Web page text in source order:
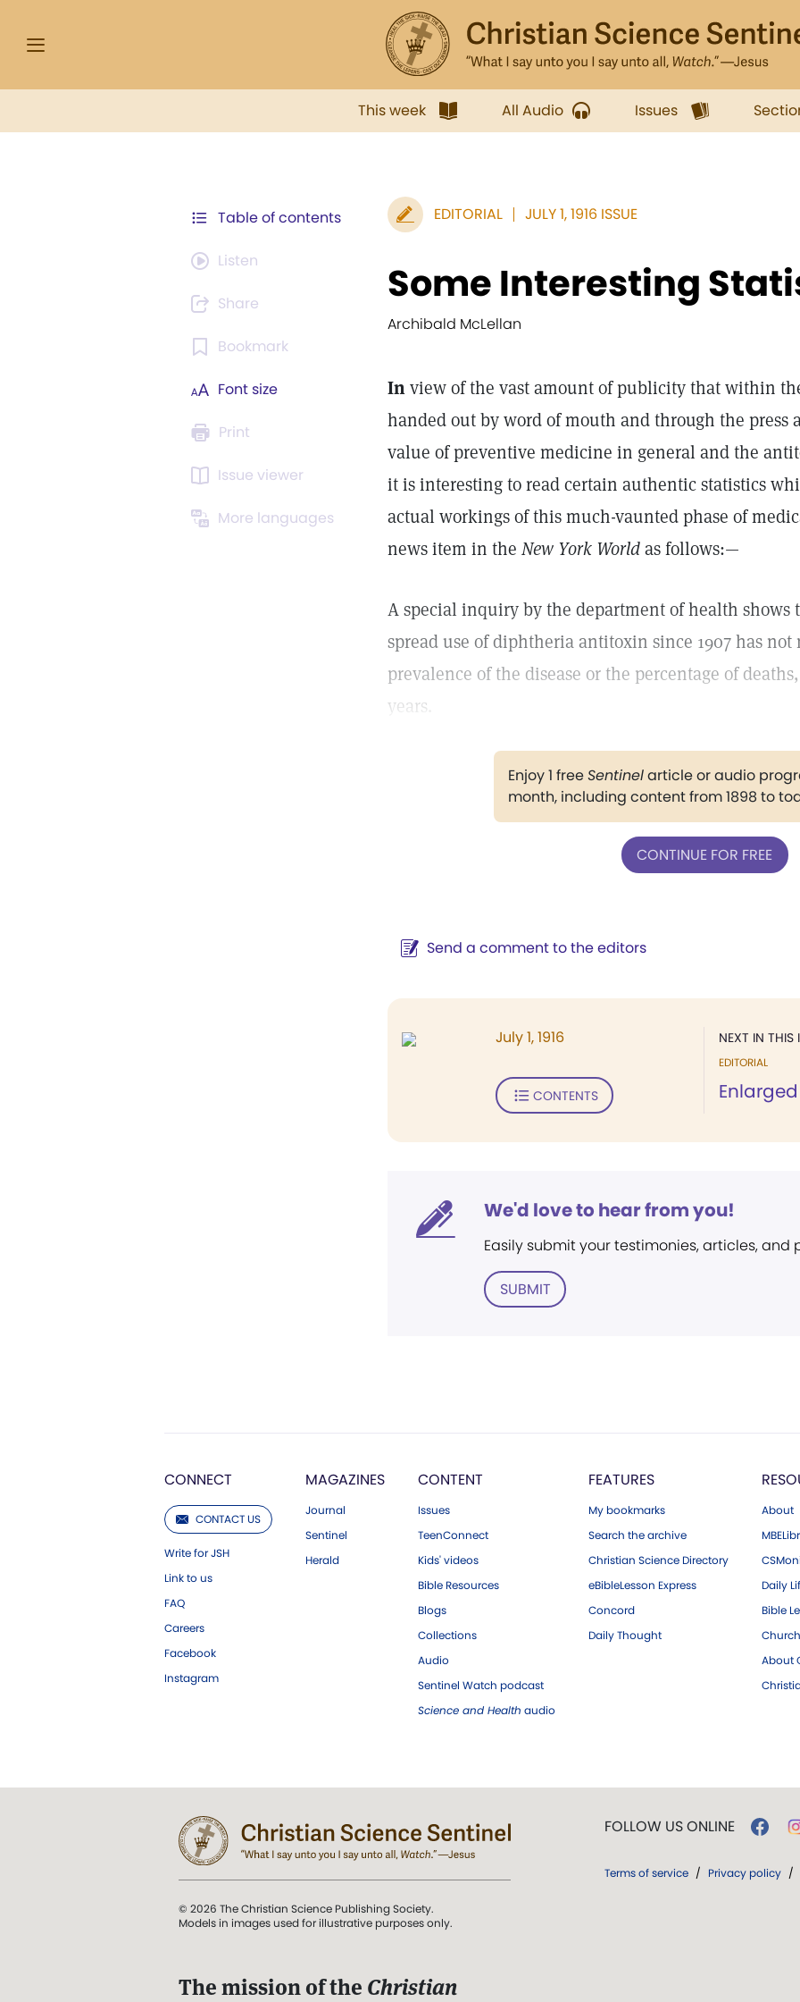
This week All Audio Issues
Table of contents
Listen
Share
Bookmark
Font size
Print
Issue viewer
More languages
EDITORIAL JULY 1, 1916 ISSUE
Some Interesting
Archibald McLellan
Inview of the vast amount of publicity that within
handed out by word of mouth and through the press
value of preventive medicine in general and the
it is interesting to read certain authentic statistics
actual workings of this much-vaunted phase of
news item in the New York Worldas follows:—
A special inquiry by the department of health shows
spread use of diphtheria antitoxin since 1907 has
prevalence of the disease or the percentage of
years.
Enjoy 1 freeSentinelarticle or audio
month, including content from 1898 to
CONTINUE FOR FREE
Send a comment to the editors
NEXT IN THIS
EDITORIAL
July 1, 1916
CONTENTS
We'd love to hear from you!
Easily submit your testimonies, articles, and
SUBMIT
CONNECT
CONTACT US
Write for JSH
Link to us
FAQ
Careers
Facebook
Instagram
MAGAZINES
Journal
Sentinel
Herald
CONTENT
Issues
TeenConnect
Kids' videos
Bible Resources
Blogs
Collections
Audio
Sentinel Watch podcast
Science and Health audio
FEATURES
My bookmarks
Search the archive
Christian Science Directory
eBibleLesson Express
Concord
Daily Thought
About
Daily
Bible
About
© 2026 The Christian Science Publishing Society.
Models in images used for illustrative purposes only.
The mission of the Christian
FOLLOW US ONLINE
Terms of service / Privacy policy /